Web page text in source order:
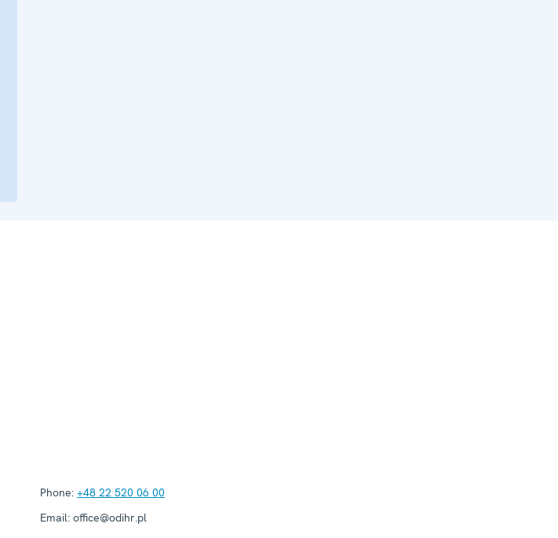
Phone: +48 22 520 06 00
Email: office@odihr.pl